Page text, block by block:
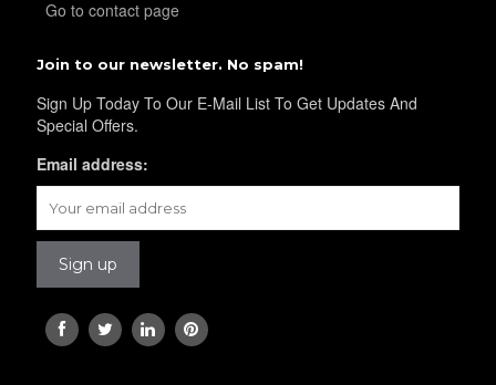
Go to contact page
Join to our newsletter. No spam!
Sign Up Today To Our E-Mail List To Get Updates And
Special Offers.
Email address: